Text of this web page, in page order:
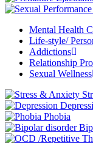
Mental Health
Life-style/
Addictions
Relationship
Sexual Wellness
Phobia